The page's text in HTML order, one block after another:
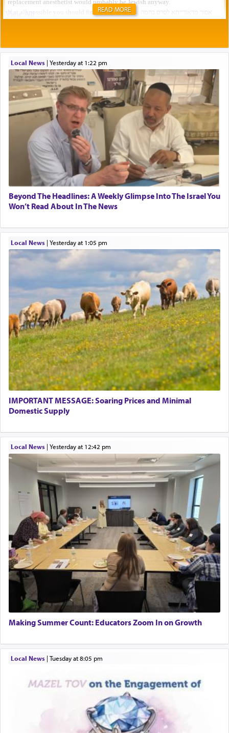
READ MORE
Local News| yesterday at 1:22 pm
Beyond The Headlines: A Weekly Glimpse Into The Israel You
Won’t Read About In The News
Local News| yesterday at 1:05 pm
IMPORTANT MESSAGE: Soaring Prices and Minimal
Domestic Supply
Local News| yesterday at 12:42 pm
Making Summer Count: Educators Zoom In on Growth
Local News| Tuesday at 8:05 pm